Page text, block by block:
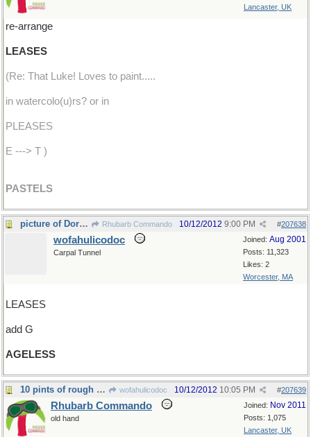
Lancaster, UK
re-arrange
LEASES
(Re: That Luke! Loves to paint.....
in watercolo(u)rs? or in
PLEASES
E ---> T )
PASTELS
picture of Dorian Gray Rhubarb Commando #207638
10/12/2012 9:00 PM
Joined: Aug 2001
Posts: 11,323
Likes: 2
Worcester, MA
wofahulicodoc
Carpal Tunnel
LEASES
add G
AGELESS
10 pints of rough cider wofahulicodoc #207639
10/12/2012 10:05 PM
Joined: Nov 2011
Posts: 1,075
Lancaster, UK
Rhubarb Commando
old hand